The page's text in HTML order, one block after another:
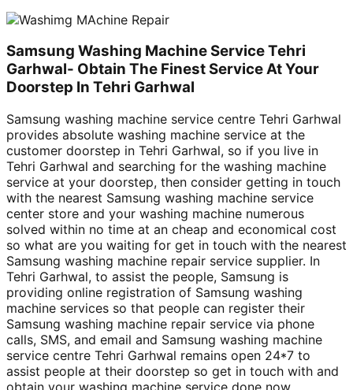
Samsung Washing Machine Service Tehri
Garhwal- Obtain The Finest Service At Your
Doorstep In Tehri Garhwal
Samsung washing machine service centre Tehri Garhwal
provides absolute washing machine service at the
customer doorstep in Tehri Garhwal, so if you live in
Tehri Garhwal and searching for the washing machine
service at your doorstep, then consider getting in touch
with the nearest Samsung washing machine service
center store and your washing machine numerous
solved within no time at an cheap and economical cost
so what are you waiting for get in touch with the nearest
Samsung washing machine repair service supplier. In
Tehri Garhwal, to assist the people, Samsung is
providing online registration of Samsung washing
machine services so that people can register their
Samsung washing machine repair service via phone
calls, SMS, and email and Samsung washing machine
service centre Tehri Garhwal remains open 24*7 to
assist people at their doorstep so get in touch with and